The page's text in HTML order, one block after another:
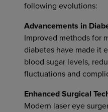
following evolutions:
Advancements in
Improved methods for
diabetes have made it
blood sugar levels,
fluctuations and
Enhanced Surgical
Modern laser eye